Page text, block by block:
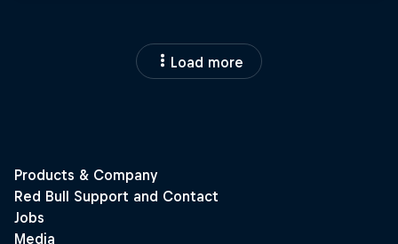
Load more